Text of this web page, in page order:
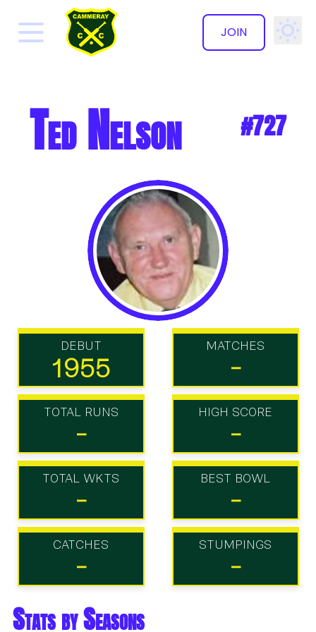
JOIN
✕
Ted Nelson #727
DEBUT
1955
MATCHES
-
TOTAL RUNS
-
HIGH SCORE
-
TOTAL WKTS
-
BEST BOWL
-
CATCHES
-
STUMPINGS
-
Stats by Seasons